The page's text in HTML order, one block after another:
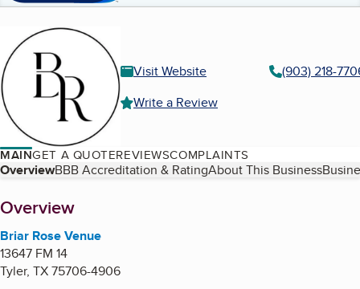
Visit Website
(903) 218-
Write a Review
MAINGET A QUOTEREVIEWSCOMPLAINTS
Table of Contents
OverviewBBB Accreditation & RatingAbout This Business
About
Overview
Briar Rose Venue
13647 FM 14
Tyler, TX75706-4906